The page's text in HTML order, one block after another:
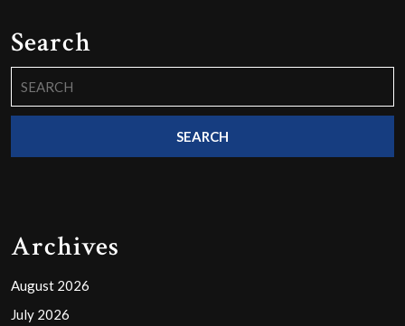
Search
for:
Archives
August 2026
July 2026